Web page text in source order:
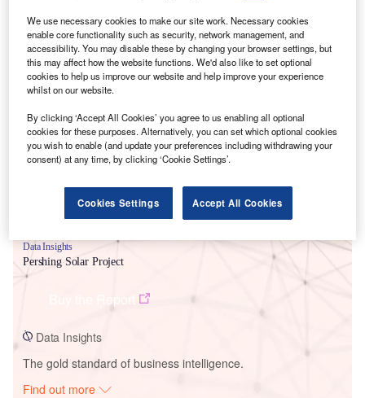
Smarter leaders trust GlobalData
Data Insights
Pershing Solar Project
Data Insights
The gold standard of business intelligence.
Find out more
We use necessary cookies to make our site work. Necessary cookies
enable core functionality such as security, network management, and
accessibility. You may disable these by changing your browser settings, but
this may affect how the website functions. We'd also like to set optional
cookies to help us improve our website and help improve your experience
whilst on our website.
By clicking ‘Accept All Cookies’ you agree to us enabling all optional
cookies for these purposes. Alternatively, you can set which optional cookies
you wish to enable (and update your preferences including withdrawing your
consent) at any time, by clicking ‘Cookie Settings’.
Cookies Settings Accept All Cookies